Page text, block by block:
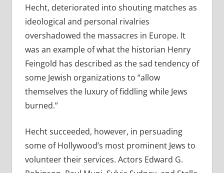
Hecht, deteriorated into shouting matches as
ideological and personal rivalries
overshadowed the massacres in Europe. It
was an example of what the historian Henry
Feingold has described as the sad tendency of
some Jewish organizations to “allow
themselves the luxury of fiddling while Jews
burned.”
Hecht succeeded, however, in persuading
some of Hollywood’s most prominent Jews to
volunteer their services. Actors Edward G.